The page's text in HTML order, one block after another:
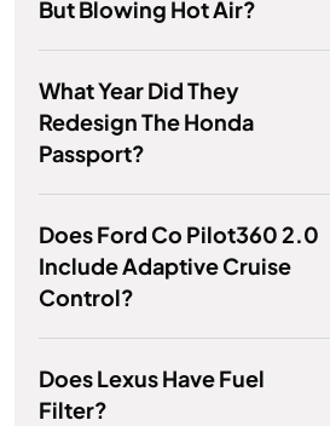
But Blowing Hot Air?
What Year Did They
Redesign The Honda
Passport?
Does Ford Co Pilot360 2.0
Include Adaptive Cruise
Control?
Does Lexus Have Fuel
Filter?